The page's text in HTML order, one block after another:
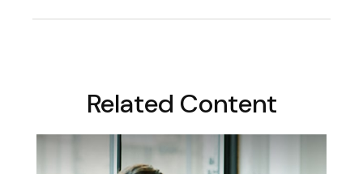
Related Content